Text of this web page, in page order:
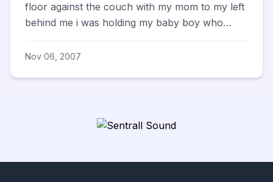
floor against the couch with my mom to my left
behind me i was holding my baby boy who
Nov 06, 2007